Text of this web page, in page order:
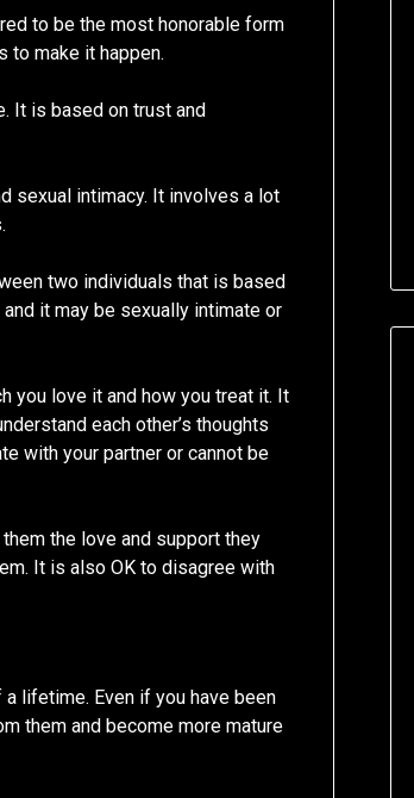
to be the most honorable form
to make it happen.
It is based on trust and
sexual intimacy. It involves a lot
two individuals that is based
it may be sexually intimate or
you love it and how you treat it. It
each other’s thoughts
with your partner or cannot be
the love and support they
It is also OK to disagree with
lifetime. Even if you have been
them and become more mature